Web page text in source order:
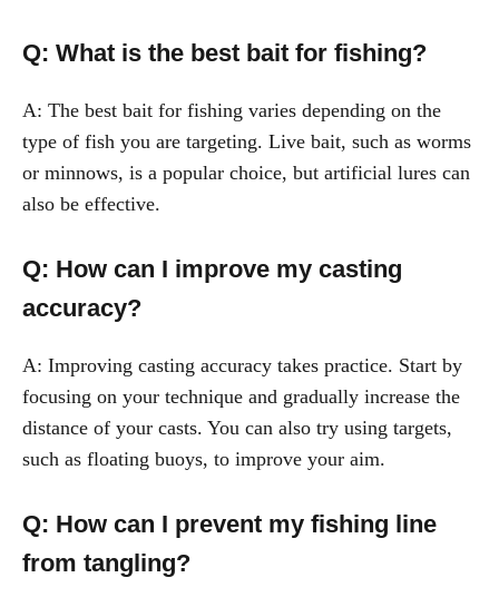
Q: What is the best bait for fishing?
A: The best bait for fishing varies depending on the
type of fish you are targeting. Live bait, such as worms
or minnows, is a popular choice, but artificial lures can
also be effective.
Q: How can I improve my casting
accuracy?
A: Improving casting accuracy takes practice. Start by
focusing on your technique and gradually increase the
distance of your casts. You can also try using targets,
such as floating buoys, to improve your aim.
Q: How can I prevent my fishing line
from tangling?